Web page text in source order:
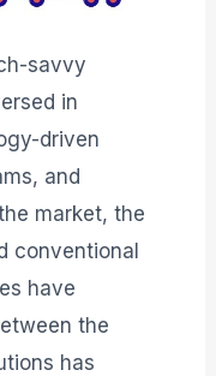
savvy
in
driven
and
market, the
conventional
have
the
has